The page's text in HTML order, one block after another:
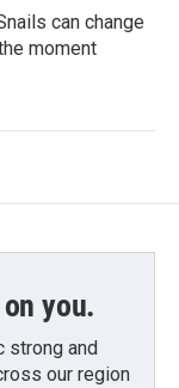
can change
moment
you.
strong and
our region